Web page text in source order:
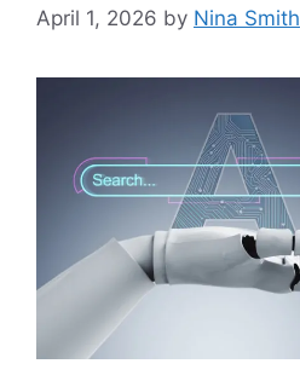
April 1, 2026 by Nina Smith